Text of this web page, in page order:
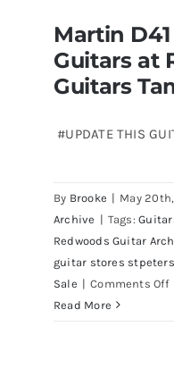
Martin
Guitars at
Guitars
#UPDATE THIS
By Brooke | May
Archive | Tags:
Redwoods Guitar
guitar stores
Sale | Comments Offon
Read More